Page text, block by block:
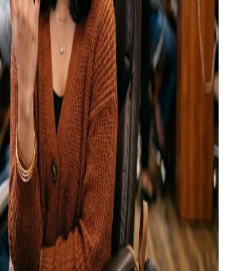
of the most requested shapes at nail
The tapered sides and flat, squared-
look without feeling overly
shape last year for a wedding and ended
This guide…
That Last Through Your Big
wedding, I sat in a nail salon chair
off what I thought was going to be my